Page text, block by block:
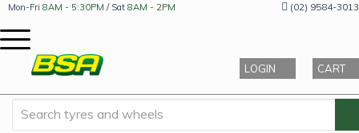
Mon-Fri 8AM - 5:30PM / Sat 8AM - 2PM (02) 9584-3013
LOGIN CART